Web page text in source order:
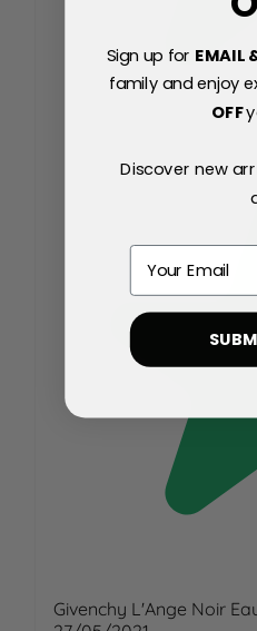
Givenchy L'Ange Noir
Sign up for EMAIL
family and enjoy
OFF
Discover new
Email